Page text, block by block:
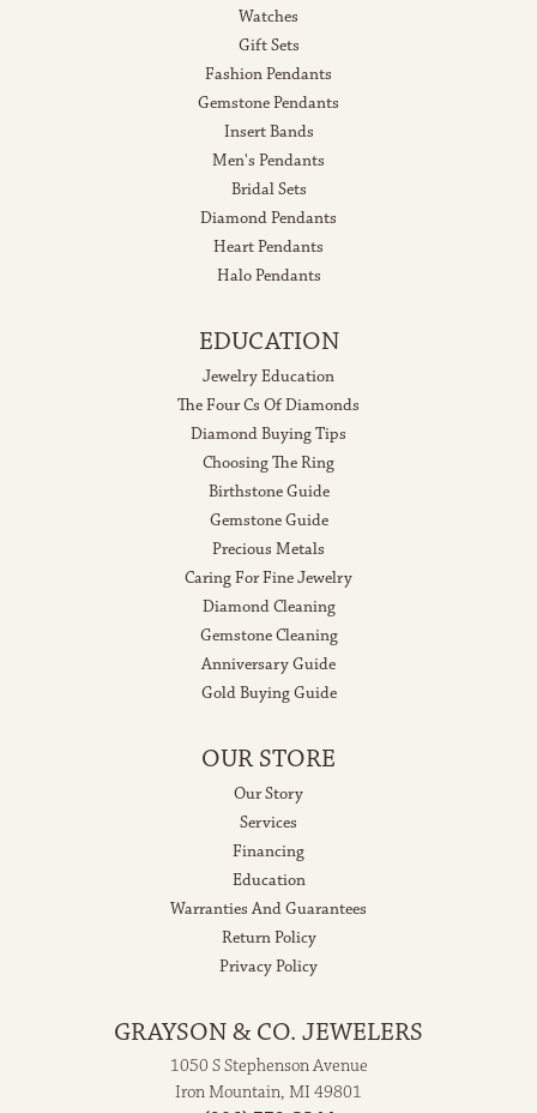
Watches
Gift Sets
Fashion Pendants
Gemstone Pendants
Insert Bands
Men's Pendants
Bridal Sets
Diamond Pendants
Heart Pendants
Halo Pendants
EDUCATION
Jewelry Education
The Four Cs Of Diamonds
Diamond Buying Tips
Choosing The Ring
Birthstone Guide
Gemstone Guide
Precious Metals
Caring For Fine Jewelry
Diamond Cleaning
Gemstone Cleaning
Anniversary Guide
Gold Buying Guide
OUR STORE
Our Story
Services
Financing
Education
Warranties And Guarantees
Return Policy
Privacy Policy
GRAYSON & CO. JEWELERS
1050 S Stephenson Avenue
Iron Mountain, MI 49801